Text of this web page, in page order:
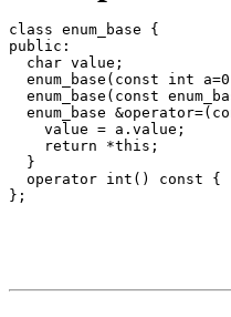
class enum_base {
public:
  char value;
enum_base(const int
enum_base(const
enum_base
    value = a.value;
    return *this;
  }
operator int() const {